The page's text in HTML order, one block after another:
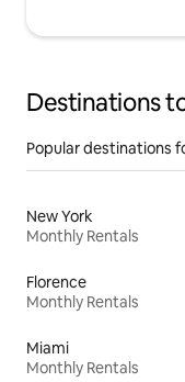
Destinations
Popular destinations
New York
Monthly Rentals
Florence
Monthly Rentals
Miami
Monthly Rentals